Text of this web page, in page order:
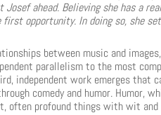
ahead. Believing she has a
opportunity. In doing so, she
between music and
parallelism to the most
independent work emerges that
comedy and humor. Humor,
often profound things with wit